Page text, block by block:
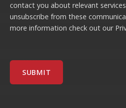
contact you about relevant
unsubscribe from these
more information check out our